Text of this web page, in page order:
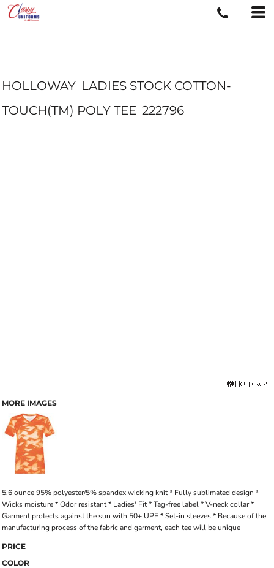
HOLLOWAY LADIES STOCK COTTON-
TOUCH(TM) POLY TEE 222796
MORE IMAGES
5.6 ounce 95% polyester/5% spandex wicking knit * Fully sublimated design *
Wicks moisture * Odor resistant * Ladies' Fit * Tag-free label * V-neck collar *
Garment protects against the sun with 50+ UPF * Set-in sleeves * Because of the
manufacturing process of the fabric and garment, each tee will be unique
PRICE
COLOR